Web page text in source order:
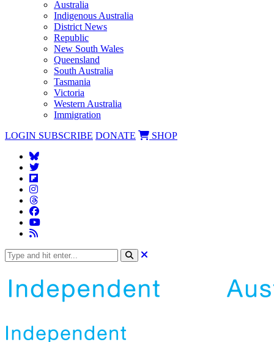
Australia
Indigenous Australia
District News
Republic
New South Wales
Queensland
South Australia
Tasmania
Victoria
Western Australia
Immigration
LOGIN SUBSCRIBE DONATE SHOP